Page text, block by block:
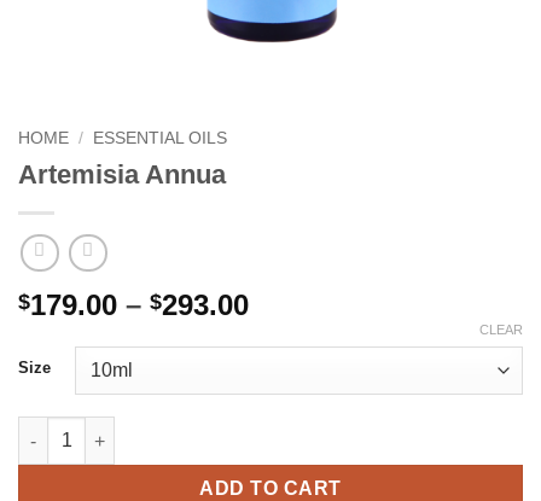
HOME / ESSENTIAL OILS
Artemisia Annua
$179.00 – $293.00Price
through
Size
CLEAR
Artemisia Annua quantity
ADD TO CART